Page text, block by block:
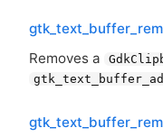
Removes a